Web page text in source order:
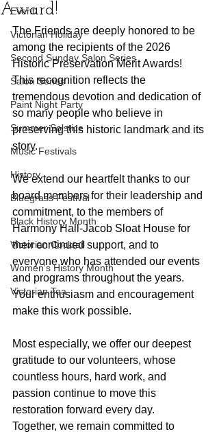
Event
Victorian Holiday
Second Sunday Salon Series
Salon Series
Paint Night Party
Summer Solstice
Music Festivals
History
Bluegrass Festival
Black History Month
Victorian Cocktail
Women's History Month
Victorian Tea
Award!
The Friends are deeply honored to be
among the recipients of the 2026
Historic Preservation Merit Awards!
This recognition reflects the
tremendous devotion and dedication of
so many people who believe in
preserving this historic landmark and its
story.
We extend our heartfelt thanks to our
board members for their leadership and
commitment, to the members of
Harmony Hall-Jacob Sloat House for
their continued support, and to
everyone who has attended our events
and programs throughout the years.
Your enthusiasm and encouragement
make this work possible.
Most especially, we offer our deepest
gratitude to our volunteers, whose
countless hours, hard work, and
passion continue to move this
restoration forward every day.
Together, we remain committed to